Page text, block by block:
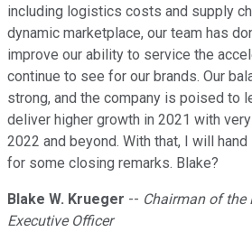
including logistics costs and supply
dynamic marketplace, our team has
improve our ability to service the
continue to see for our brands. Our
strong, and the company is poised to
deliver higher growth in 2021 with
2022 and beyond. With that, I will
for some closing remarks. Blake?
Blake W. Krueger -- Chairman of the
Executive Officer